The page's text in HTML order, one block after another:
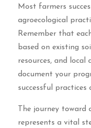
Most farmers
agroecological
Remember that
based on existing
resources, and
document your
successful practices
The journey
represents a vital